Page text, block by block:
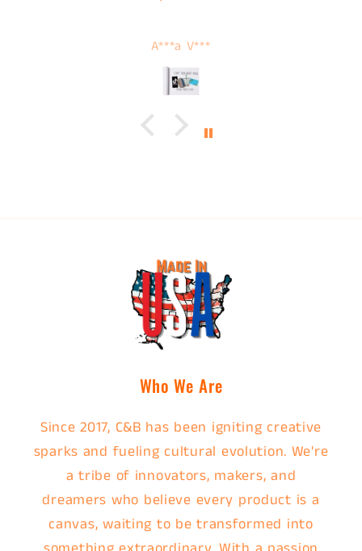
A***a V***
Who We Are
Since 2017, C&B has been igniting creative
sparks and fueling cultural evolution. We're
a tribe of innovators, makers, and
dreamers who believe every product is a
canvas, waiting to be transformed into